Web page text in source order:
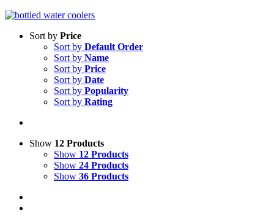
Sort by Price
Sort by Default Order
Sort by Name
Sort by Price
Sort by Date
Sort by Popularity
Sort by Rating
Show 12 Products
Show 12 Products
Show 24 Products
Show 36 Products